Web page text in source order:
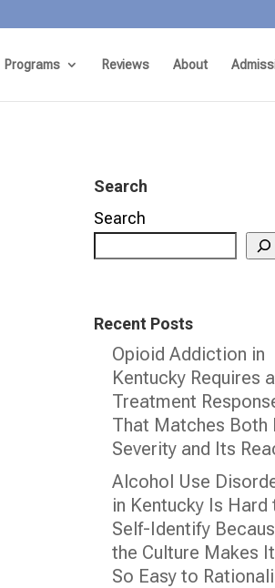
Programs Reviews About
Search
Search
Recent Posts
Opioid Addiction in
Kentucky Requires a
Treatment
That Matches Both
Severity and Its
Alcohol Use
in Kentucky Is Hard
Self-Identify
the Culture Makes It
So Easy to